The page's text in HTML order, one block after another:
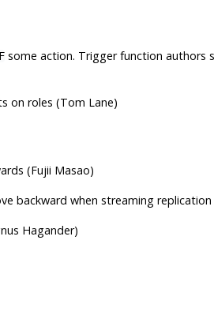
some action. Trigger function authors
on roles (Tom Lane)
(Fujii Masao)
backward when streaming
Hagander)